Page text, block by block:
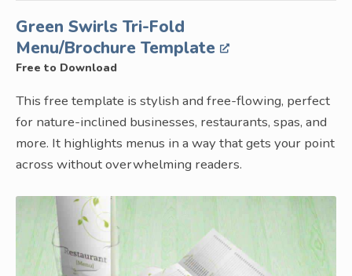
Green Swirls Tri-Fold
Menu/Brochure Template
Free to Download
This free template is stylish and free-flowing, perfect
for nature-inclined businesses, restaurants, spas, and
more. It highlights menus in a way that gets your point
across without overwhelming readers.